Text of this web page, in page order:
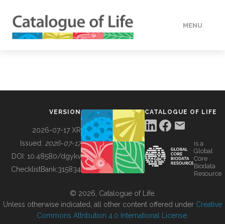
MENU
BUILDING COL
VERSION
2026-07-17 XR
Issued: 2026-07-17
DOI: 10.48580/dgykv
ChecklistBank:315834
CATALOGUE OF LIFE
is a
Global
Core
Biodata
Resource
© 2026, Catalogue of Life.
Unless otherwise indicated, all other content offered under Creative
Commons Attribution 4.0 International License